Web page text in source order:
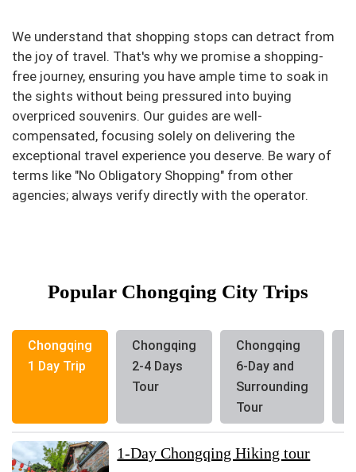
We understand that shopping stops can detract from
the joy of travel. That's why we promise a shopping-
free journey, ensuring you have ample time to soak in
the sights without being pressured into buying
overpriced souvenirs. Our guides are well-
compensated, focusing solely on delivering the
exceptional travel experience you deserve. Be wary of
terms like "No Obligatory Shopping" from other
agencies; always verify directly with the operator.
Popular Chongqing City Trips
Chongqing
1 Day Trip
Chongqing
2-4 Days
Tour
Chongqing
6-Day and
Surrounding
Tour
1-Day Chongqing Hiking tour